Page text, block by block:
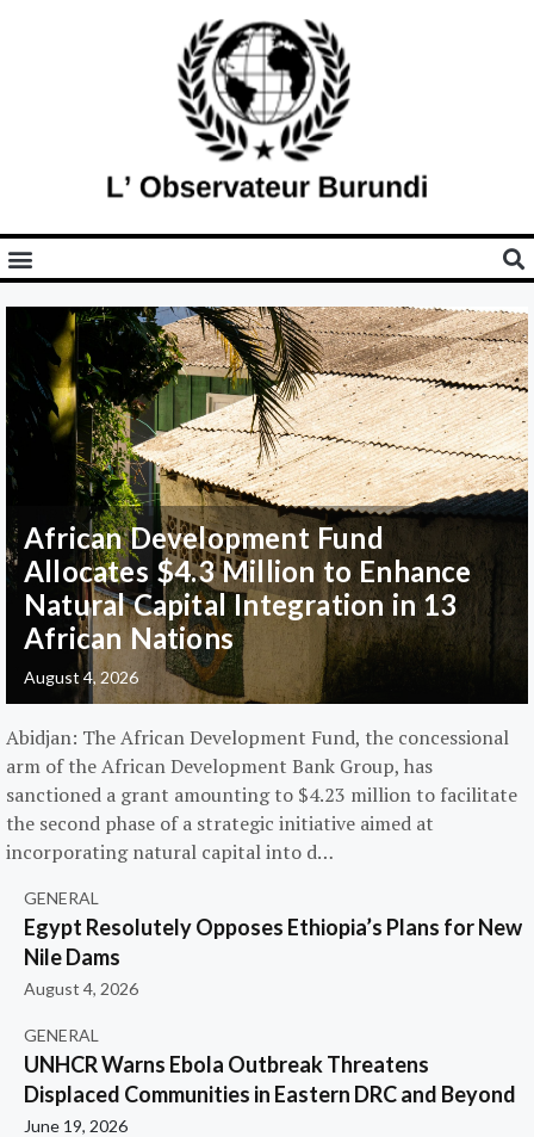
African Development Fund
Allocates $4.3 Million to Enhance
Natural Capital Integration in 13
African Nations
August 4, 2026
Abidjan: The African Development Fund, the concessional
arm of the African Development Bank Group, has
sanctioned a grant amounting to $4.23 million to facilitate
the second phase of a strategic initiative aimed at
incorporating natural capital into d…
GENERAL
Egypt Resolutely Opposes Ethiopia’s Plans for New
Nile Dams
August 4, 2026
GENERAL
UNHCR Warns Ebola Outbreak Threatens
Displaced Communities in Eastern DRC and Beyond
June 19, 2026